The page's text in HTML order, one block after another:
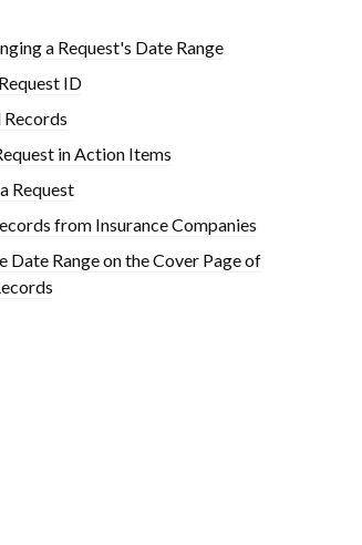
a Request's Date Range
ID
in Action Items
Request
from Insurance Companies
Date Range on the Cover Page of